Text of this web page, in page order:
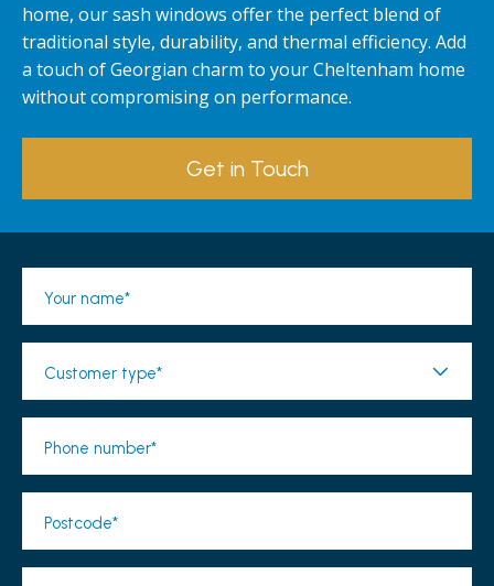
home, our sash windows offer the perfect blend of
traditional style, durability, and thermal efficiency. Add
a touch of Georgian charm to your Cheltenham home
without compromising on performance.
Get in Touch
Your name*
Customer type*
Phone number*
Postcode*